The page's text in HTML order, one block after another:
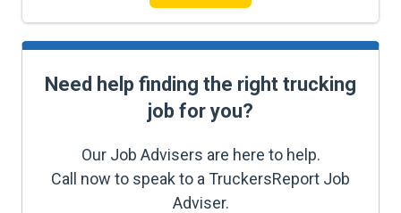
Need help finding the right trucking
job for you?
Our Job Advisers are here to help.
Call now to speak to a TruckersReport Job
Adviser.